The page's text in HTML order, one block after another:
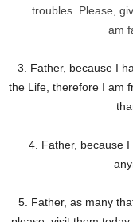
troubles. Please,
am
3. Father, because I
the Life, therefore I am
4. Father, because
5. Father, as many